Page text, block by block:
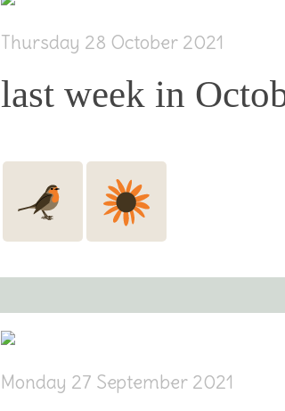
Thursday 28 October 2021
last week in
Monday 27 September 2021